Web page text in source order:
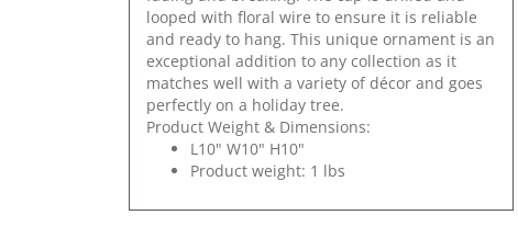
looped with floral wire to ensure it is reliable
and ready to hang. This unique ornament is an
exceptional addition to any collection as it
matches well with a variety of décor and goes
perfectly on a holiday tree.
Product Weight & Dimensions:
L10" W10" H10"
Product weight: 1 lbs